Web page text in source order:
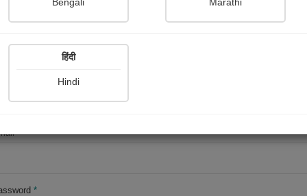
*
*
हिंदी
Hindi